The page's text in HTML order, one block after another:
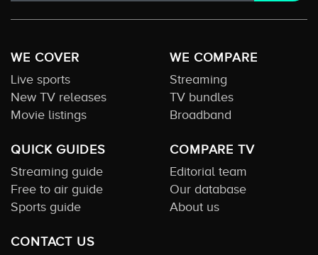
WE COVER
Live sports
New TV releases
Movie listings
WE COMPARE
Streaming
TV bundles
Broadband
QUICK GUIDES
Streaming guide
Free to air guide
Sports guide
COMPARE TV
Editorial team
Our database
About us
CONTACT US